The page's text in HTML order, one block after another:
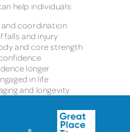
help individuals:
coordination
falls and injury
and core strength
longer
in life
and longevity